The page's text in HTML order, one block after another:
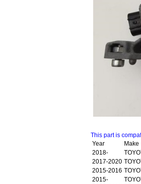
This part is
Year
Make
2018-
2017-2020
2015-2016
2015-